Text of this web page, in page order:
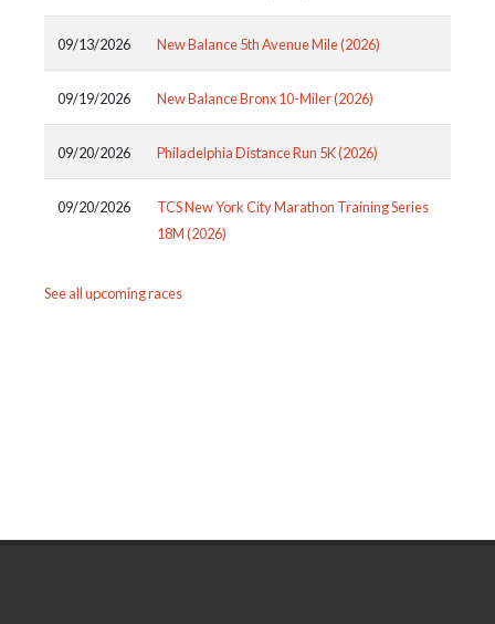
09/13/2026 New Balance 5th Avenue Mile (2026)
09/19/2026 New Balance Bronx 10-Miler (2026)
09/20/2026 Philadelphia Distance Run 5K (2026)
09/20/2026
TCS New York City Marathon Training Series
18M (2026)
See all upcoming races